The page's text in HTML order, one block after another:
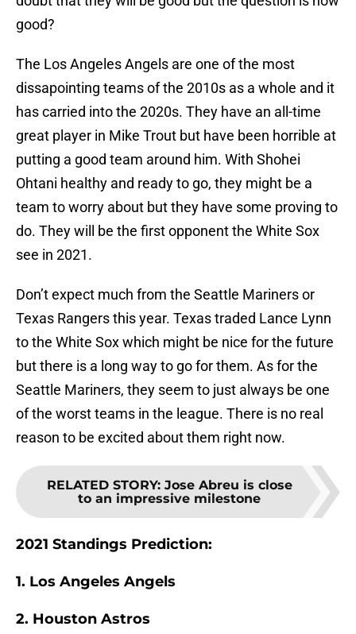
good?
The Los Angeles Angels are one of the most
dissapointing teams of the 2010s as a whole and it
has carried into the 2020s. They have an all-time
great player in Mike Trout but have been horrible at
putting a good team around him. With Shohei
Ohtani healthy and ready to go, they might be a
team to worry about but they have some proving to
do. They will be the first opponent the White Sox
see in 2021.
Don’t expect much from the Seattle Mariners or
Texas Rangers this year. Texas traded Lance Lynn
to the White Sox which might be nice for the future
but there is a long way to go for them. As for the
Seattle Mariners, they seem to just always be one
of the worst teams in the league. There is no real
reason to be excited about them right now.
RELATED STORY: Jose Abreu is close
to an impressive milestone
2021 Standings Prediction:
1. Los Angeles Angels
2. Houston Astros